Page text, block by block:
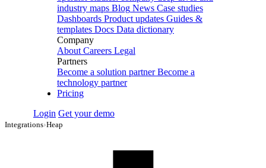
industry maps Blog News Case studies
Dashboards Product updates Guides &
templates Docs Data dictionary
Company
About Careers Legal
Partners
Become a solution partner Become a
technology partner
Pricing
Login Get your demo
Integrations›Heap